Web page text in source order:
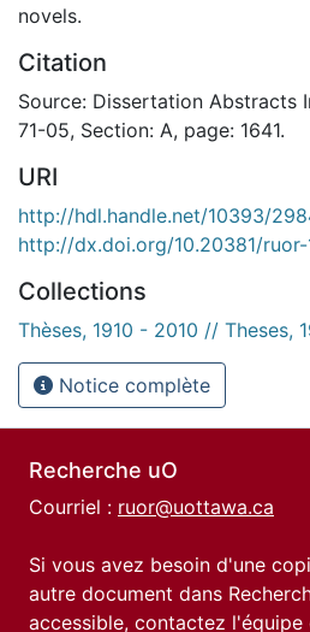
novels.
Citation
Source: Dissertation Abstracts
71-05, Section: A, page: 1641.
URI
http://hdl.handle.net/10393/
http://dx.doi.org/10.20381/
Collections
Thèses, 1910 - 2010 // Theses,
Notice complète
Recherche uO
Courriel : ruor@uottawa.ca
Si vous avez besoin d'une
autre document dans
accessible, contactez l'équipe